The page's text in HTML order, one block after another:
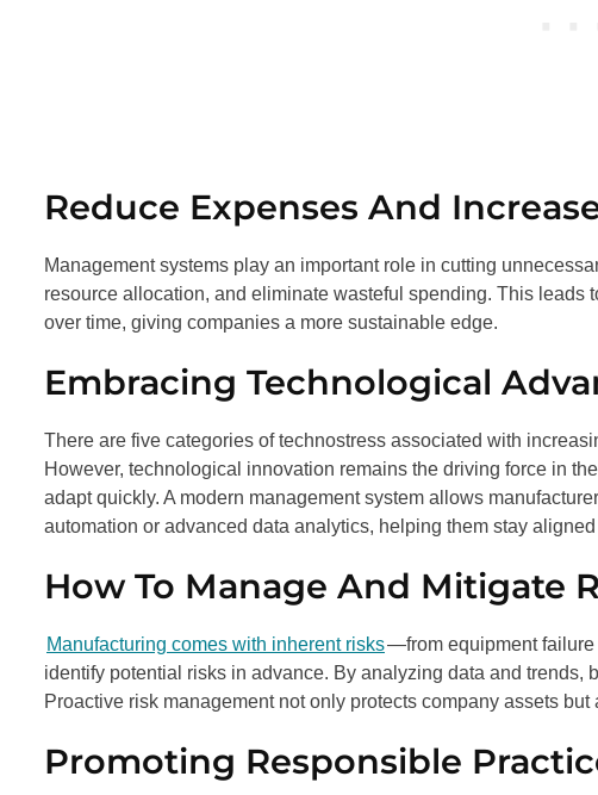
Reduce Expenses And
Management systems play an important role in cutting
resource allocation, and eliminate wasteful spending. This
over time, giving companies a more sustainable edge.
Embracing Technological
There are five categories of technostress associated with
However, technological innovation remains the driving force in
adapt quickly. A modern management system allows
automation or advanced data analytics, helping them stay
How To Manage And Mitigate
Manufacturing comes with inherent risks—from equipment failure
identify potential risks in advance. By analyzing data and trends,
Proactive risk management not only protects company assets
Promoting Responsible